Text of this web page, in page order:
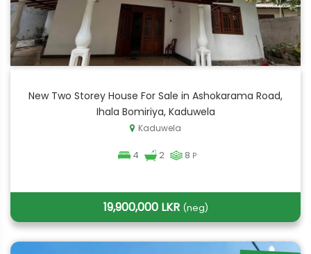
New Two Storey House For Sale in Ashokarama Road,
Ihala Bomiriya, Kaduwela
Kaduwela
4 2 8 P
19,900,000 LKR (neg)